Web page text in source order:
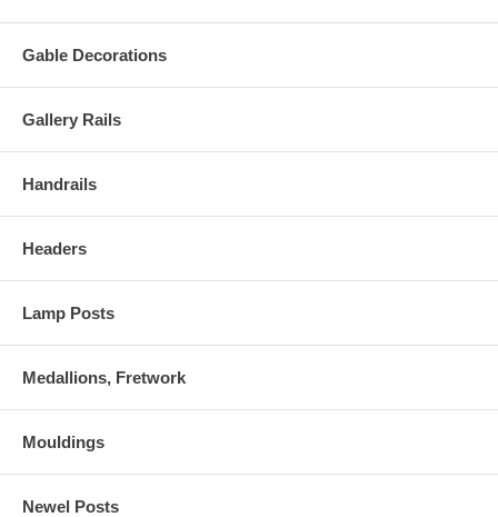
Gable Decorations
Gallery Rails
Handrails
Headers
Lamp Posts
Medallions, Fretwork
Mouldings
Newel Posts